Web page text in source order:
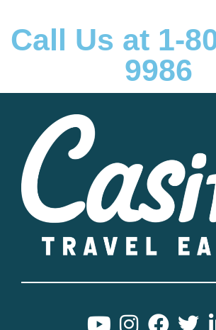
Call Us at 1-
9986